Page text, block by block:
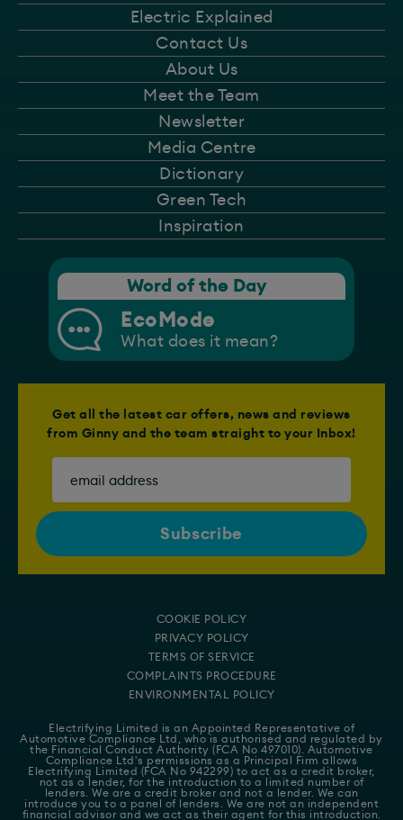
Electric Explained
Contact Us
About Us
Meet the Team
Newsletter
Media Centre
Dictionary
Green Tech
Inspiration
Word of the Day
EcoMode
What does it mean?
Get all the latest car offers, news and reviews
from Ginny and the team straight to your Inbox!
COOKIE POLICY
PRIVACY POLICY
TERMS OF SERVICE
COMPLAINTS PROCEDURE
ENVIRONMENTAL POLICY
Electrifying Limited is an Appointed Representative of
Automotive Compliance Ltd
, who is authorised and regulated by
the Financial Conduct Authority (FCA No 497010). Automotive
Compliance Ltd's permissions as a Principal Firm allows
Electrifying Limited (FCA No 942299) to act as a credit broker,
not as a lender, for the introduction to a limited number of
lenders. We are a credit broker and not a lender. We can
introduce you to a panel of lenders. We are not an independent
financial advisor and we act as their agent for this introduction.